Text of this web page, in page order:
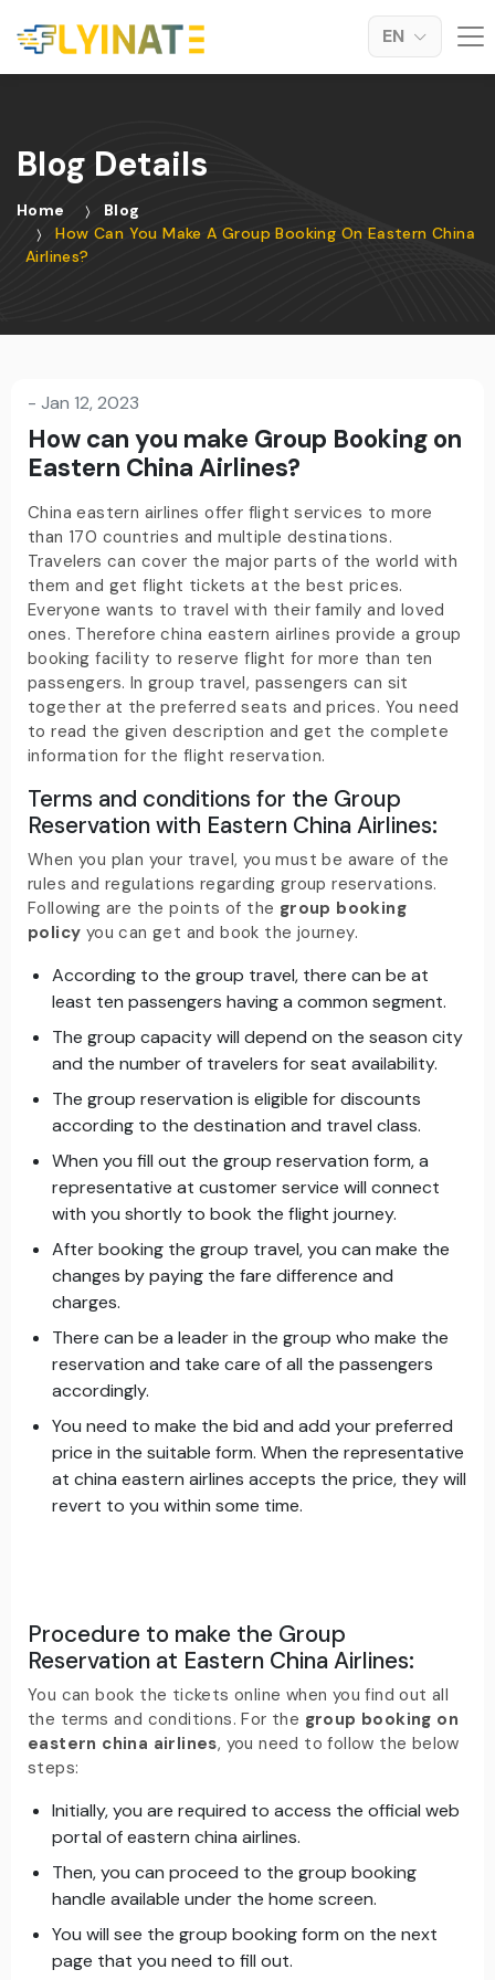
EN
Blog Details
Home
Blog
How Can You Make A Group Booking On Eastern China
Airlines?
- Jan 12, 2023
How can you make Group Booking on
Eastern China Airlines?
China eastern airlines offer flight services to more
than 170 countries and multiple destinations.
Travelers can cover the major parts of the world with
them and get flight tickets at the best prices.
Everyone wants to travel with their family and loved
ones. Therefore china eastern airlines provide a group
booking facility to reserve flight for more than ten
passengers. In group travel, passengers can sit
together at the preferred seats and prices. You need
to read the given description and get the complete
information for the flight reservation.
Terms and conditions for the Group
Reservation with Eastern China Airlines:
When you plan your travel, you must be aware of the
rules and regulations regarding group reservations.
Following are the points of the group booking
policy you can get and book the journey.
According to the group travel, there can be at
least ten passengers having a common segment.
The group capacity will depend on the season city
and the number of travelers for seat availability.
The group reservation is eligible for discounts
according to the destination and travel class.
When you fill out the group reservation form, a
representative at customer service will connect
with you shortly to book the flight journey.
After booking the group travel, you can make the
changes by paying the fare difference and
charges.
There can be a leader in the group who make the
reservation and take care of all the passengers
accordingly.
You need to make the bid and add your preferred
price in the suitable form. When the representative
at china eastern airlines accepts the price, they will
revert to you within some time.
Procedure to make the Group
Reservation at Eastern China Airlines:
You can book the tickets online when you find out all
the terms and conditions. For the group booking on
eastern china airlines, you need to follow the below
steps:
Initially, you are required to access the official web
portal of eastern china airlines.
Then, you can proceed to the group booking
handle available under the home screen.
You will see the group booking form on the next
page that you need to fill out.